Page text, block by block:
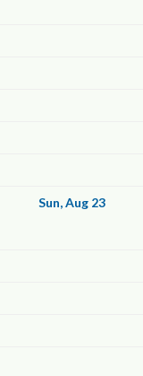
Sun, Aug 23